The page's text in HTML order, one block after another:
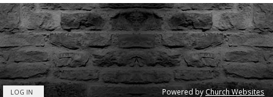
Powered by Church Websites
LOG IN